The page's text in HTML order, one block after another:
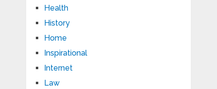
Health
History
Home
Inspirational
Internet
Law